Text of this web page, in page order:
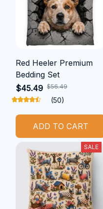
Red Heeler Premium
Bedding Set
$45.49 $56.49
(50)
ADD TO CART
SALE